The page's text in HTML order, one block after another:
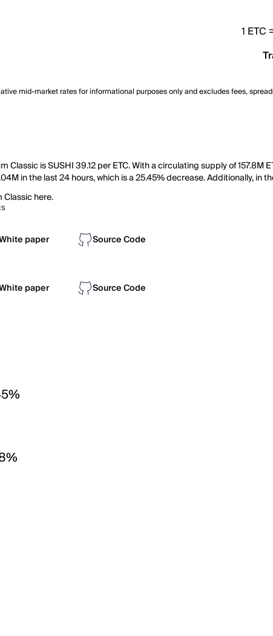
1 ETC
mid-market rates for informational purposes only and excludes fees,
Classic is SUSHI 39.12 per ETC. With a circulating supply of
in the last 24 hours, which is a 25.45% decrease. Additionally, in
here.
paper Source Code
paper Source Code